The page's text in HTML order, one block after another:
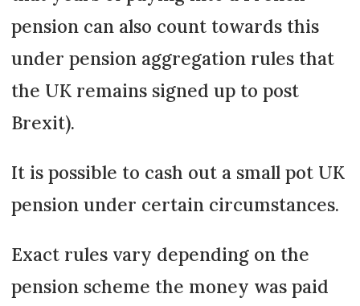
pension can also count towards this
under pension aggregation rules that
the UK remains signed up to post
Brexit).
It is possible to cash out a small pot UK
pension under certain circumstances.
Exact rules vary depending on the
pension scheme the money was paid